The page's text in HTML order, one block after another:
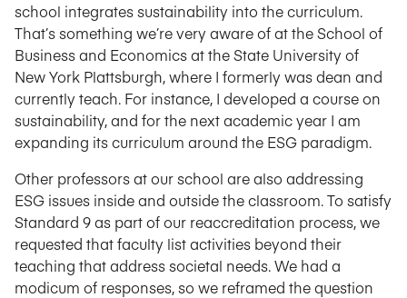
school integrates sustainability into the curriculum.
That’s something we’re very aware of at the School of
Business and Economics at the State University of
New York Plattsburgh, where I formerly was dean and
currently teach. For instance, I developed a course on
sustainability, and for the next academic year I am
expanding its curriculum around the ESG paradigm.
Other professors at our school are also addressing
ESG issues inside and outside the classroom. To satisfy
Standard 9 as part of our reaccreditation process, we
requested that faculty list activities beyond their
teaching that address societal needs. We had a
modicum of responses, so we reframed the question